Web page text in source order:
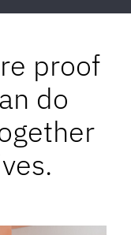
proof
do